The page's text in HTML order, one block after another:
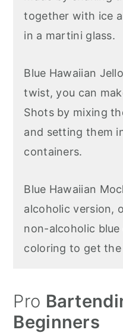
together with ice
in a martini glass.
Blue Hawaiian
twist, you can
Shots by mixing
and setting them
containers.
Blue Hawaiian
alcoholic version,
non-alcoholic
coloring to get the
Pro
Beginners